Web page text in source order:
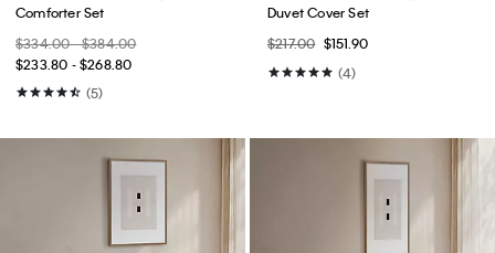
Comforter Set
$334.00 - $384.00
$233.80 - $268.80
(5)
Duvet Cover Set
$217.00 $151.90
(4)